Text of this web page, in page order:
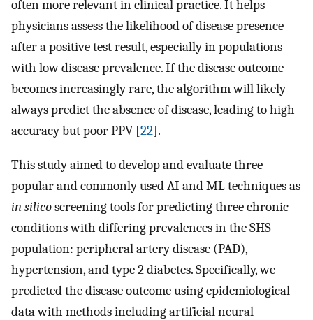
often more relevant in clinical practice. It helps
physicians assess the likelihood of disease presence
after a positive test result, especially in populations
with low disease prevalence. If the disease outcome
becomes increasingly rare, the algorithm will likely
always predict the absence of disease, leading to high
accuracy but poor PPV [22].
This study aimed to develop and evaluate three
popular and commonly used AI and ML techniques as
in silicoscreening tools for predicting three chronic
conditions with differing prevalences in the SHS
population: peripheral artery disease (PAD),
hypertension, and type 2 diabetes. Specifically, we
predicted the disease outcome using epidemiological
data with methods including artificial neural